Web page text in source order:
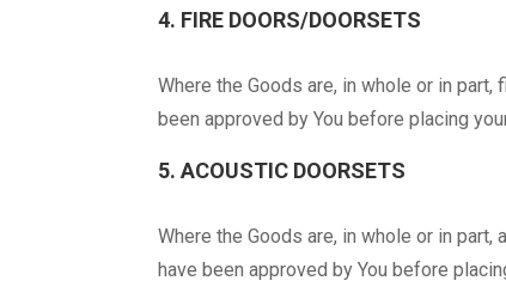
4. FIRE DOORS/DOORSETS
Where the Goods are, in whole or in
been approved by You before placing
5. ACOUSTIC DOORSETS
Where the Goods are, in whole or in
have been approved by You before